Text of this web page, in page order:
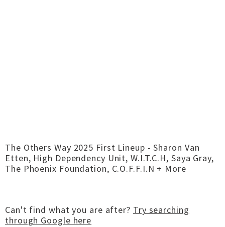
The Others Way 2025 First Lineup - Sharon Van
Etten, High Dependency Unit, W.I.T.C.H, Saya Gray,
The Phoenix Foundation, C.O.F.F.I.N + More
Can't find what you are after? Try searching
through Google here